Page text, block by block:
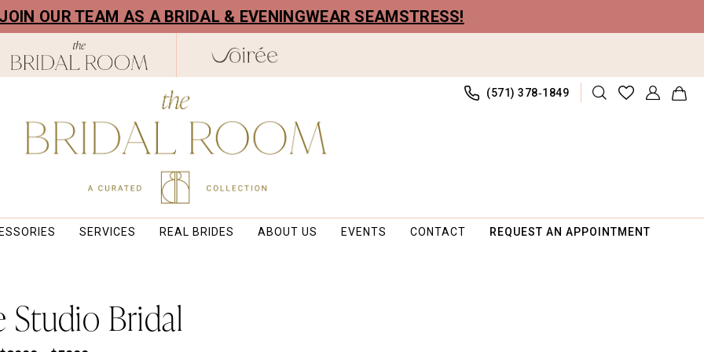
OUR TEAM AS A BRIDAL & EVENINGWEAR SEAMSTRESS!
(571) 378‑1849
SERVICES REAL BRIDES ABOUT US EVENTS CONTACT REQUEST AN APPOINTMENT
Studio Bridal